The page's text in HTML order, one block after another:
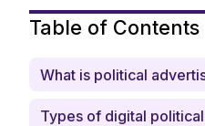
Table of Contents
What is political
Types of digital